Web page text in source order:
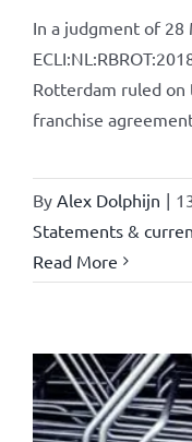
In a judgment of 28
Rotterdam ruled on
franchise
By Alex Dolphijn |
Statements &
Read More